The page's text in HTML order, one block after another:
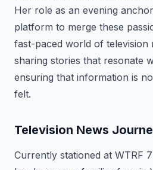
Her role as an evening
platform to merge these
fast-paced world of television
sharing stories that resonate
ensuring that information is
felt.
Television News
Currently stationed at WTRF